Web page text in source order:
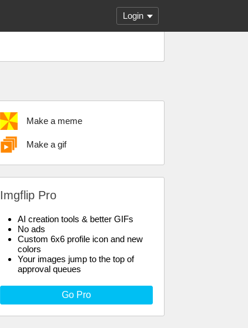
Login
Make a meme
Make a gif
Imgflip Pro
AI creation tools & better GIFs
No ads
Custom 6x6 profile icon and new
colors
Your images jump to the top of
approval queues
Go Pro